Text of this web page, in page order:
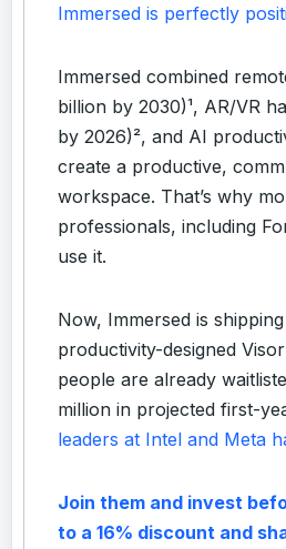
Immersed is perfectly
Immersed combined
billion by 2030)¹, AR/VR
by 2026)², and AI
create a productive,
workspace. That’s why
professionals, including
use it.
Now, Immersed is
productivity-designed
people are already
million in projected first-
leaders at Intel and Meta
Join them and invest
to a 16% discount and